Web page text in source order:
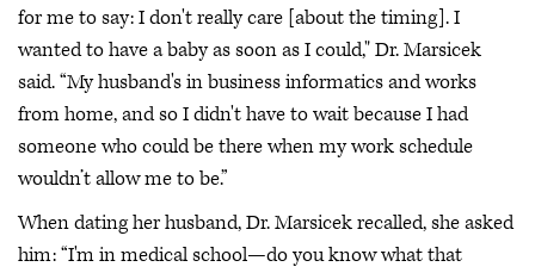
for me to say: I don't really care [about the timing]. I
wanted to have a baby as soon as I could," Dr. Marsicek
said. “My husband's in business informatics and works
from home, and so I didn't have to wait because I had
someone who could be there when my work schedule
wouldn’t allow me to be.”
When dating her husband, Dr. Marsicek recalled, she asked
him: “I'm in medical school—do you know what that